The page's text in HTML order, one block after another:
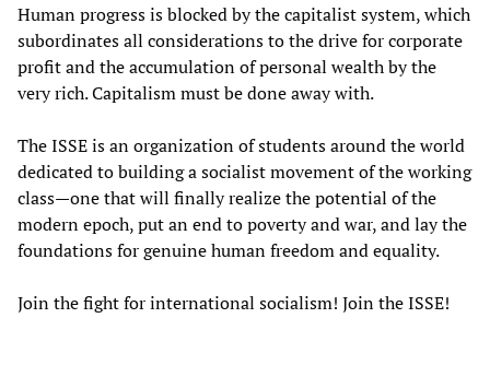
Human progress is blocked by the capitalist system, which
subordinates all considerations to the drive for corporate
profit and the accumulation of personal wealth by the
very rich. Capitalism must be done away with.
The ISSE is an organization of students around the world
dedicated to building a socialist movement of the working
class—one that will finally realize the potential of the
modern epoch, put an end to poverty and war, and lay the
foundations for genuine human freedom and equality.
Join the fight for international socialism! Join the ISSE!